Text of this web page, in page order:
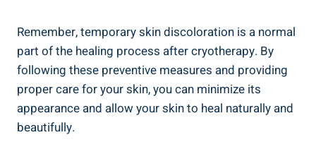
Remember, temporary skin discoloration is a normal
part of the healing process after cryotherapy. By
following these preventive measures and providing
proper care for your skin, you can minimize its
appearance and allow your skin to heal naturally and
beautifully.